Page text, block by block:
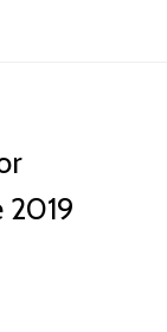
2019